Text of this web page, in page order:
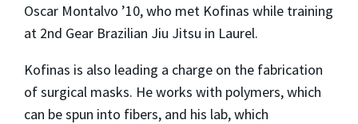
Oscar Montalvo ’10, who met Kofinas while training
at 2nd Gear Brazilian Jiu Jitsu in Laurel.
Kofinas is also leading a charge on the fabrication
of surgical masks. He works with polymers, which
can be spun into fibers, and his lab, which